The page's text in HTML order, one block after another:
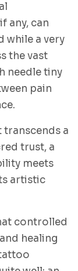
any, can
while a very
the vast
needle tiny
pain
a
trust, a
meets
artistic
controlled
healing